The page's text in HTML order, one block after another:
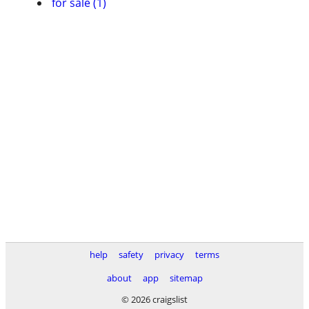
help safety privacy
terms
about
app
sitemap
© 2026 craigslist